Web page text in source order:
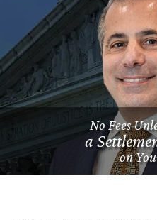
No Fees
a
on